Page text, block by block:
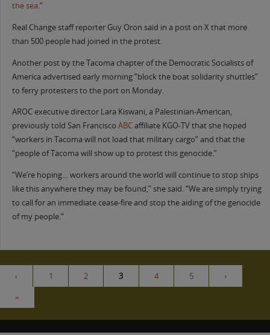
the sea.”
Real Change staff reporter Guy Oron said in a post on X that more
than 500 people had joined in the protest.
Another post by the Tacoma chapter of the Democratic Socialists of
America advertised early morning “block the boat solidarity shuttles”
to ferry protesters to the port on Monday.
AROC executive director Lara Kiswani, a Palestinian-American,
previously told San Francisco ABCaffiliate KGO-TV that she hoped
“workers in Tacoma will not load that military cargo” and that the
“people of Tacoma will show up to protest this genocide.”
“We’re hoping… workers around the world will continue to stop ships
like this anywhere they may be found,” she said. “We are simply trying
to call for an immediate cease-fire and stop the aiding of the genocide
of my people.”
‹ 1 2 3 4 5 ›
»